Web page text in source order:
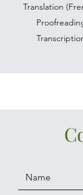
Translation